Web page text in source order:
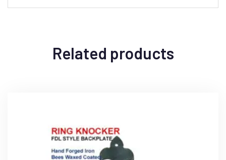
Related products